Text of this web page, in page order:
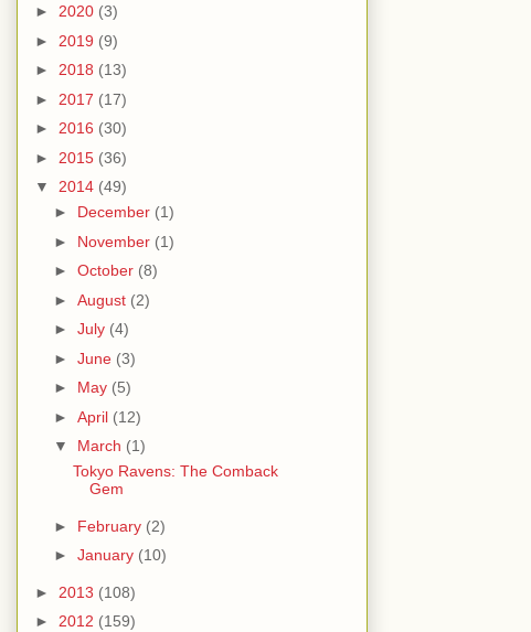
► 2020 (3)
► 2019 (9)
► 2018 (13)
► 2017 (17)
► 2016 (30)
► 2015 (36)
▼ 2014 (49)
► December (1)
► November (1)
► October (8)
► August (2)
► July (4)
► June (3)
► May (5)
► April (12)
▼ March (1)
Tokyo Ravens: The Comback
Gem
► February (2)
► January (10)
► 2013 (108)
► 2012 (159)